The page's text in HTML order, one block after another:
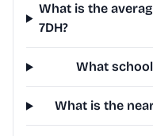
What is the
7DH?
What
What is the